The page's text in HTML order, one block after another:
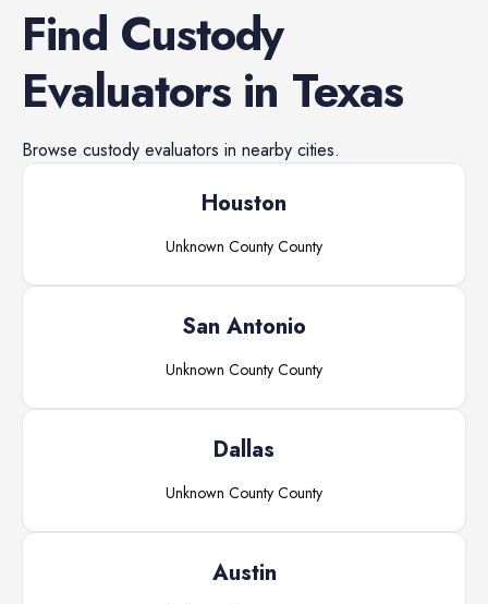
Find Custody
Evaluatorsin Texas
Browse custody evaluators in nearby cities.
Houston
Unknown County County
San Antonio
Unknown County County
Dallas
Unknown County County
Austin